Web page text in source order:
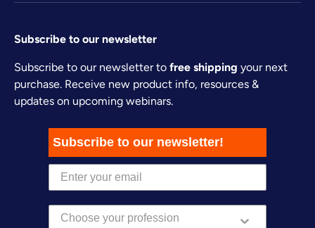
Subscribe to our newsletter
Subscribe to our newsletter to free shipping your next
purchase. Receive new product info, resources &
updates on upcoming webinars.
Subscribe to our newsletter!